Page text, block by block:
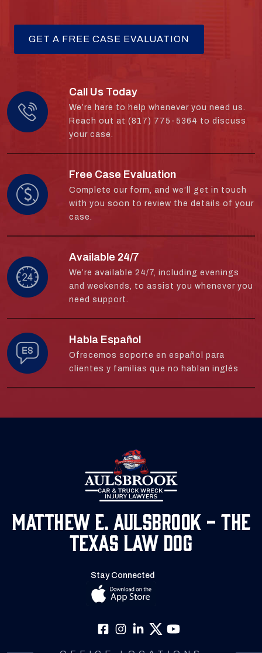
Call Us Today
We’re here to help whenever you need us.
Reach out at (817) 775-5364 to discuss
your case.
Free Case Evaluation
Complete our form, and we’ll get in touch
with you soon to review the details of your
case.
Available 24/7
We’re available 24/7, including evenings
and weekends, to assist you whenever you
need support.
Habla Español
Ofrecemos soporte en español para
clientes y familias que no hablan inglés
Matthew E. Aulsbrook - The
Texas Law Dog
Stay Connected